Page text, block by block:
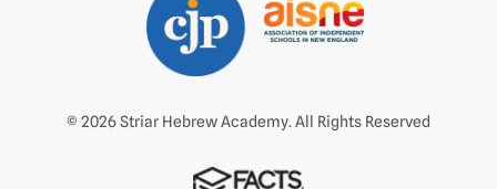
© 2026 Striar Hebrew Academy. All Rights Reserved